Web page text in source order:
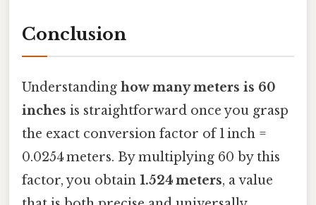
Conclusion
Understanding how many meters is 60
inches is straightforward once you grasp
the exact conversion factor of 1 inch =
0.0254 meters. By multiplying 60 by this
factor, you obtain 1.524 meters, a value